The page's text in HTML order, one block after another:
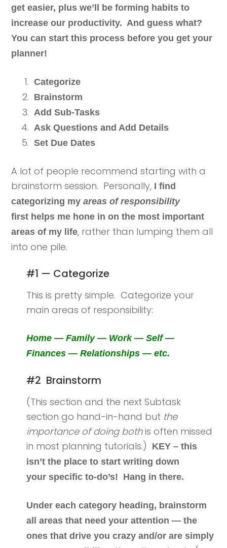
get easier, plus we’ll be forming habits to
increase our productivity. And guess what?
You can start this process before you get your
planner!
Categorize
Brainstorm
Add Sub-Tasks
Ask Questions and Add Details
Set Due Dates
A lot of people recommend starting with a
brainstorm session. Personally, I find
categorizing myareas of responsibility
first helps me hone in on the most important
areas of my life, rather than lumping them all
into one pile.
#1 — Categorize
This is pretty simple. Categorize your
main areas of responsibility:
Home — Family — Work — Self —
Finances — Relationships — etc.
#2 Brainstorm
(This section and the next Subtask
section go hand-in-hand but the
importance of doing bothis often missed
in most planning tutorials.)
KEY – this
isn’t the place to start writing down
your specific to-do’s! Hang in there.
Under each category heading, brainstorm
all areas that need your attention — the
ones that drive you crazy and/or are simply